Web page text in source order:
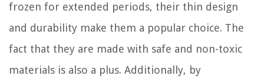
frozen for extended periods, their thin design
and durability make them a popular choice. The
fact that they are made with safe and non-toxic
materials is also a plus. Additionally, by